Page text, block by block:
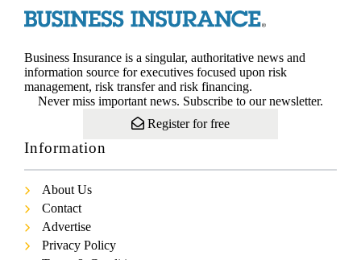
Business Insurance is a singular, authoritative news and
information source for executives focused upon risk
management, risk transfer and risk financing.
Never miss important news. Subscribe to our newsletter.
Register for free
Information
About Us
Contact
Advertise
Privacy Policy